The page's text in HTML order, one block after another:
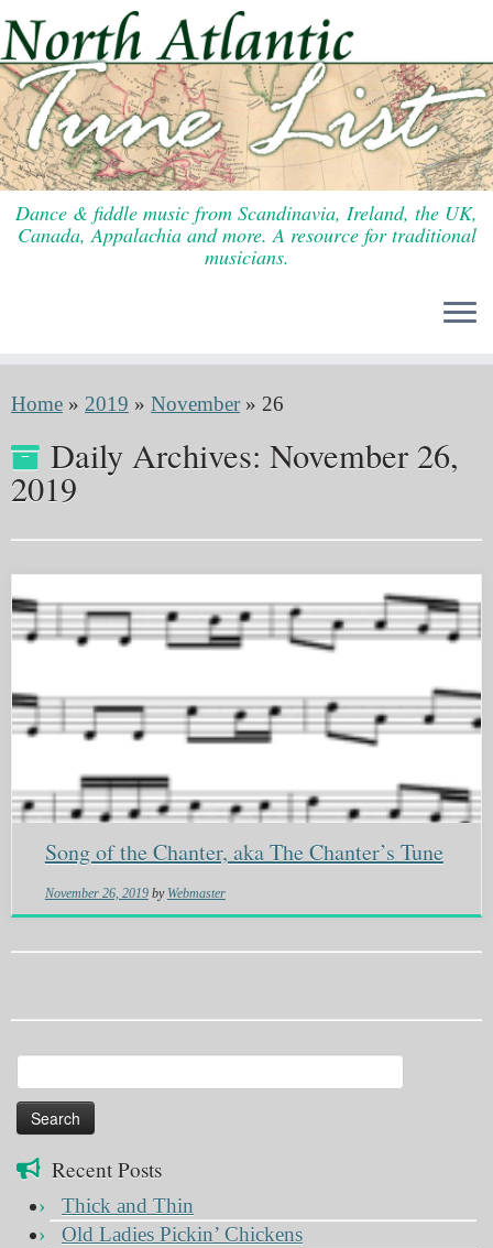
to
content
Dance & fiddle music from Scandinavia, Ireland, the UK,
Canada, Appalachia and more. A resource for traditional
musicians.
Home » 2019 » November » 26
Daily Archives: November 26,
2019
Song of the Chanter, aka The Chanter’s Tune
November 26, 2019 by Webmaster
for:
Recent Posts
Thick and Thin
Old Ladies Pickin’ Chickens